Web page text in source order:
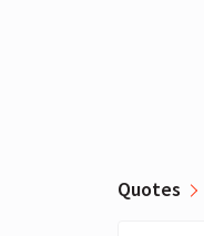
Quotes